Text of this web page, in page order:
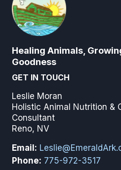
Healing Animals,
Goodness
GET IN TOUCH
Leslie Moran
Holistic Animal Nutrition &
Consultant
Reno, NV
Email:
Phone: 775-972-3517